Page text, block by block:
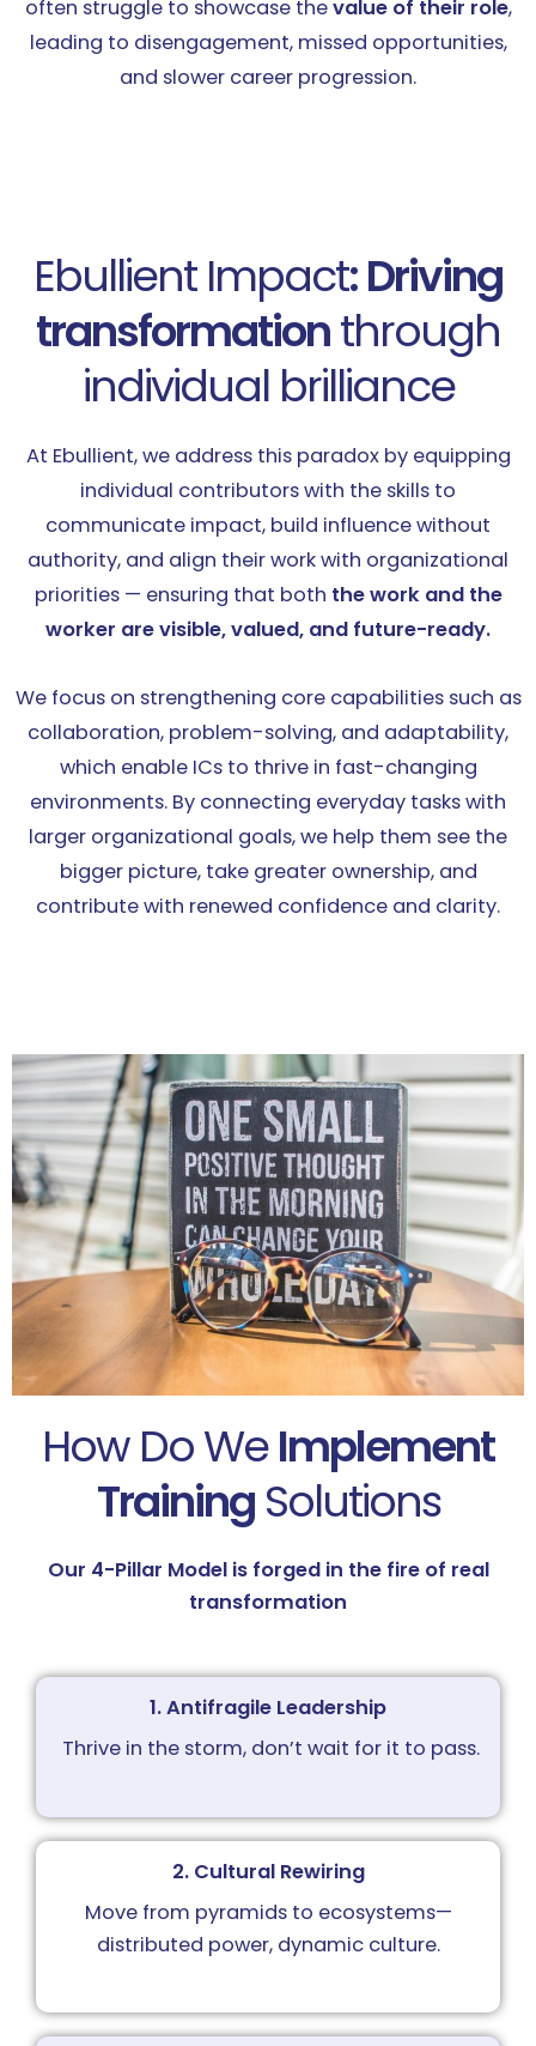
often struggle to showcase thevalue of their role,
leading to disengagement, missed opportunities,
and slower career progression.
Ebullient Impact: Driving
transformationthrough
individual brilliance
At Ebullient, we address this paradox by equipping
individual contributors with the skills to
communicate impact, build influence without
authority, and align their work with organizational
priorities — ensuring that both the work and the
worker are visible, valued, and future-ready.
We focus on strengthening core capabilities such as
collaboration, problem-solving, and adaptability,
which enable ICs to thrive in fast-changing
environments. By connecting everyday tasks with
larger organizational goals, we help them see the
bigger picture, take greater ownership, and
contribute with renewed confidence and clarity.
How Do WeImplement
TrainingSolutions
Our 4-Pillar Model is forged in the fire of real
transformation
1. Antifragile Leadership
Thrive in the storm, don’t wait for it to pass.
2. Cultural Rewiring
Move from pyramids to ecosystems—
distributed power, dynamic culture.